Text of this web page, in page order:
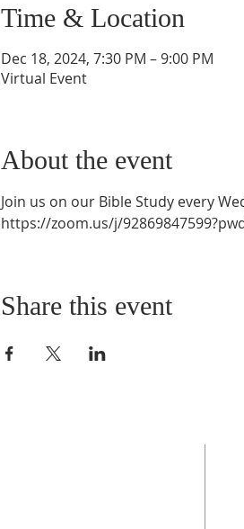
Time & Location
Dec 18, 2024, 7:30 PM – 9:00 PM
Virtual Event
About the event
Join us on our Bible Study every
https://zoom.us/j/
Share this event